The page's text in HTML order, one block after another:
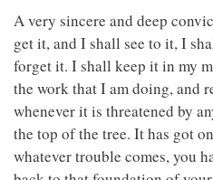
A very sincere and deep
get it, and I shall see to it, I
forget it. I shall keep it in my
the work that I am doing, and
whenever it is threatened by
the top of the tree. It has got
whatever trouble comes, you